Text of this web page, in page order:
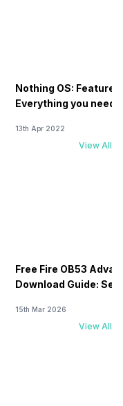
Nothing OS:
Everything you need
13th Apr 2022
View All
Free Fire OB53
Download Guide:
15th Mar 2026
View All